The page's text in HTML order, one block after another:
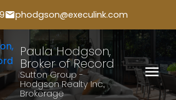
phodgson@execulink.com
Paula Hodgson,
Broker of Record
Sutton Group -
Hodgson Realty Inc.,
Brokerage